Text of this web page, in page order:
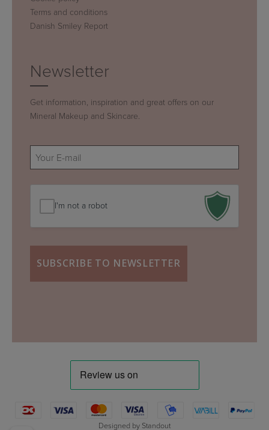
Terms and conditions
Danish Smiley Report
Newsletter
Get information, inspiration and great offers on our
Mineral Makeup and Skincare.
E-
mail
(Required)
I'm not a robot
Designed by Standout